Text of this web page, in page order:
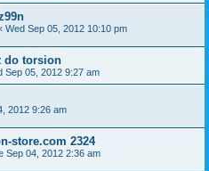
Wed Sep 05, 2012 10:10 pm
do torsion
Sep 05, 2012 9:27 am
2012 9:26 am
store.com 2324
Sep 04, 2012 2:36 am